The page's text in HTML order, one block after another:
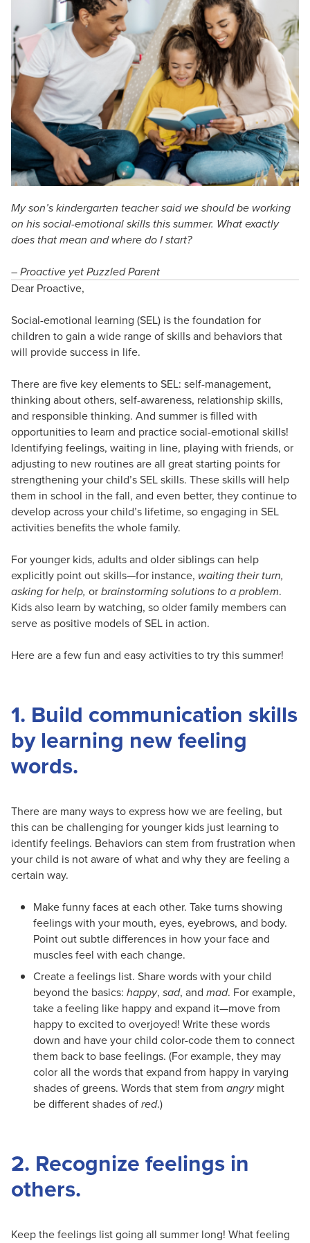
Blogs
Psychologist
Social Worker
PESI Life
Rehab
Physical Therapist
Occupational Therapist
Speech-Language Pathologist
Live Webcast
In-Person Seminar
Magazine Subscription
Therapist.com Subscription
Free Worksheets
Tools/Toy/Games
DVD
Bundles
My son’s kindergarten teacher said we should be working
on his social-emotional skills this summer. What exactly
does that mean and where do I start?
– Proactive yet Puzzled Parent
Dear Proactive,
Social-emotional learning (SEL) is the foundation for
children to gain a wide range of skills and behaviors that
will provide success in life.
There are five key elements to SEL: self-management,
thinking about others, self-awareness, relationship skills,
and responsible thinking. And summer is filled with
opportunities to learn and practice social-emotional skills!
Identifying feelings, waiting in line, playing with friends, or
adjusting to new routines are all great starting points for
strengthening your child’s SEL skills. These skills will help
them in school in the fall, and even better, they continue to
develop across your child’s lifetime, so engaging in SEL
activities benefits the whole family.
For younger kids, adults and older siblings can help
explicitly point out skills—for instance, waiting their turn,
asking for help, orbrainstorming solutions to a problem.
Kids also learn by watching, so older family members can
serve as positive models of SEL in action.
Here are a few fun and easy activities to try this summer!
1. Build communication skills
by learning new feeling
words.
There are many ways to express how we are feeling, but
this can be challenging for younger kids just learning to
identify feelings. Behaviors can stem from frustration when
your child is not aware of what and why they are feeling a
certain way.
Make funny faces at each other. Take turns showing
feelings with your mouth, eyes, eyebrows, and body.
Point out subtle differences in how your face and
muscles feel with each change.
Create a feelings list. Share words with your child
beyond the basics: happy, sad, and mad. For example,
take a feeling like happy and expand it—move from
happy to excited to overjoyed! Write these words
down and have your child color-code them to connect
them back to base feelings. (For example, they may
color all the words that expand from happy in varying
shades of greens. Words that stem from angrymight
be different shades ofred.)
2. Recognize feelings in
others.
Keep the feelings list going all summer long! What feeling